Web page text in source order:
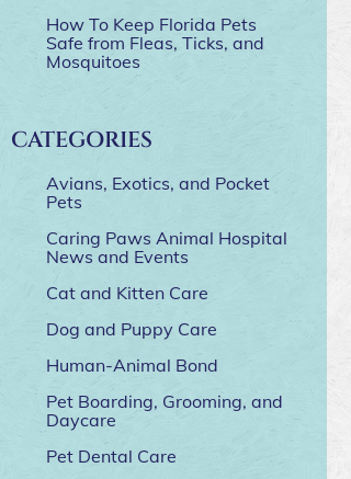
How To Keep Florida Pets
Safe from Fleas, Ticks, and
Mosquitoes
CATEGORIES
Avians, Exotics, and Pocket
Pets
Caring Paws Animal Hospital
News and Events
Cat and Kitten Care
Dog and Puppy Care
Human-Animal Bond
Pet Boarding, Grooming, and
Daycare
Pet Dental Care